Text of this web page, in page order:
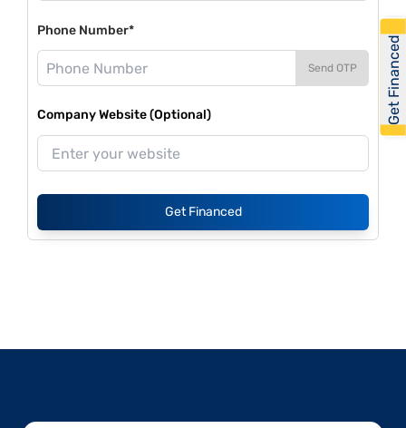
Phone Number*
Send OTP
Company Website (Optional)
Get Financed
Get Financed